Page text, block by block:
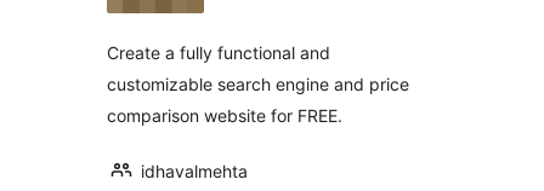
Create a fully functional and
customizable search engine and price
comparison website for FREE.
idhavalmehta